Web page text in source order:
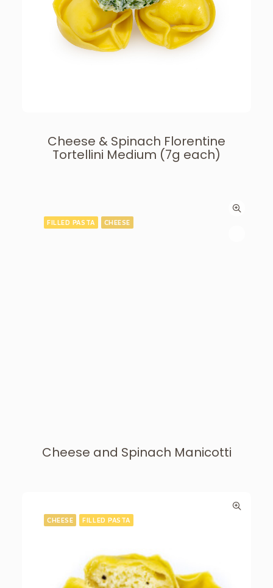
Cheese & Spinach Florentine
Tortellini Medium (7g each)
FILLED PASTA CHEESE
Cheese and Spinach Manicotti
CHEESE FILLED PASTA